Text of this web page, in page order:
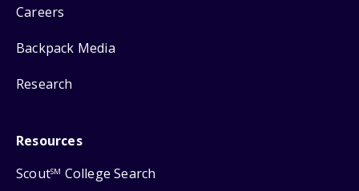
Careers
Backpack Media
Research
Resources
ScoutSM College Search